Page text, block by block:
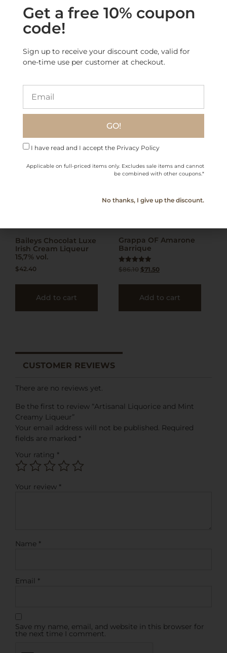
“Cicerenella” Artisanal
Anise and Orange
Liqueur
Baileys Deliciously Light
Irish Cream Liqueur
Baileys Chocolat Luxe
Irish Cream Liqueur
15,7% vol.
$42.40
Add to cart
Sale!
Grappa OF Amarone
Barrique
Rated
$86.10 $71.50
Add to cart
CUSTOMER REVIEWS
There are no reviews yet.
Be the first to review “Artisanal Liquorice and Mint
Creamy Liqueur”
Your email address will not be published. Required
fields are marked *
Your rating *
Your review *
Name *
Email *
Save my name, email, and website in this browser for
the next time I comment.
Get a free 10% coupon
code!
Sign up to receive your discount code, valid for
one-time use per customer at checkout.
I have read and I accept the Privacy Policy
GO!
Applicable on full-priced items only. Excludes sale items and cannot
be combined with other coupons.*
No thanks, I give up the discount.